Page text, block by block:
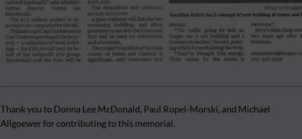
Thank you to Donna Lee McDonald, Paul Ropel-Morski, and Michael
Allgoewer for contributing to this memorial.